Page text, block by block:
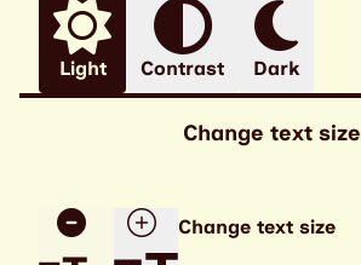
Light Contrast Dark
Change text size
Change text size